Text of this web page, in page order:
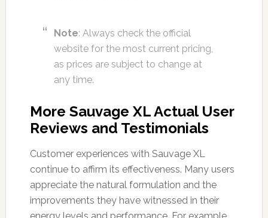
Note: Always check the official
website for the most current pricing,
as prices are subject to change at
any time.
More Sauvage XL Actual User
Reviews and Testimonials
Customer experiences with Sauvage XL
continue to affirm its effectiveness. Many users
appreciate the natural formulation and the
improvements they have witnessed in their